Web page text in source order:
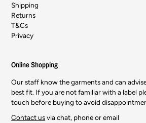
Shipping
Returns
T&Cs
Privacy
Online Shopping
Our staff know the garments and can
best fit. If you are not familiar with a label
touch before buying to avoid
Contact usvia chat, phone or email